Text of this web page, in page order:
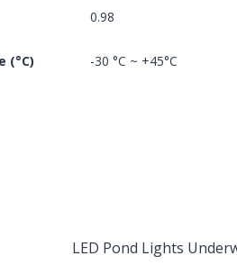
0.98
(°C) -30 °C ~ +45°C
LED Pond Lights